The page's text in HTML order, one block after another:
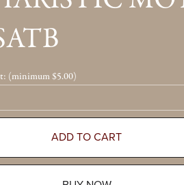
(minimum $5.00)
ADD TO CART